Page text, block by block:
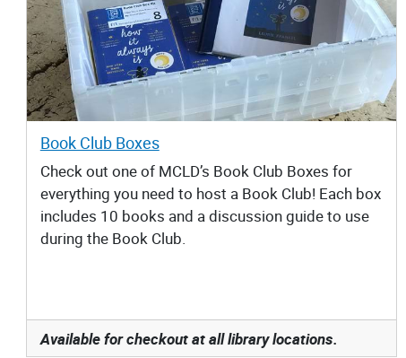
Book Club Boxes
Check out one of MCLD’s Book Club Boxes for
everything you need to host a Book Club! Each box
includes 10 books and a discussion guide to use
during the Book Club.
Available for checkout at all library locations.